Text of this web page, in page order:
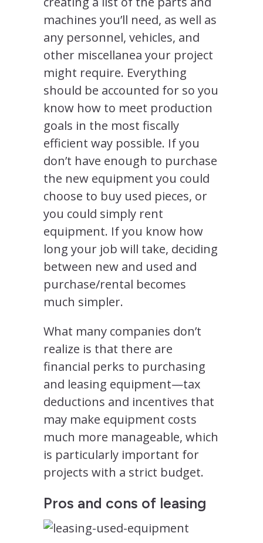
machines you’ll need, as well as
any personnel, vehicles, and
other miscellanea your project
might require. Everything
should be accounted for so you
know how to meet production
goals in the most fiscally
efficient way possible. If you
don’t have enough to purchase
the new equipment you could
choose to buy used pieces, or
you could simply rent
equipment. If you know how
long your job will take, deciding
between new and used and
purchase/rental becomes
much simpler.
What many companies don’t
realize is that there are
financial perks to purchasing
and leasing equipment—tax
deductions and incentives that
may make equipment costs
much more manageable, which
is particularly important for
projects with a strict budget.
Pros and cons of leasing